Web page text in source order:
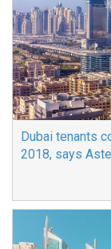
Dubai tenants
2018, says